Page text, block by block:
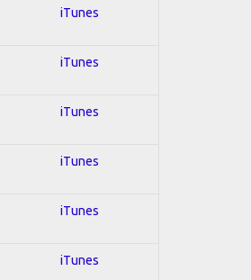
iTunes
iTunes
iTunes
iTunes
iTunes
iTunes